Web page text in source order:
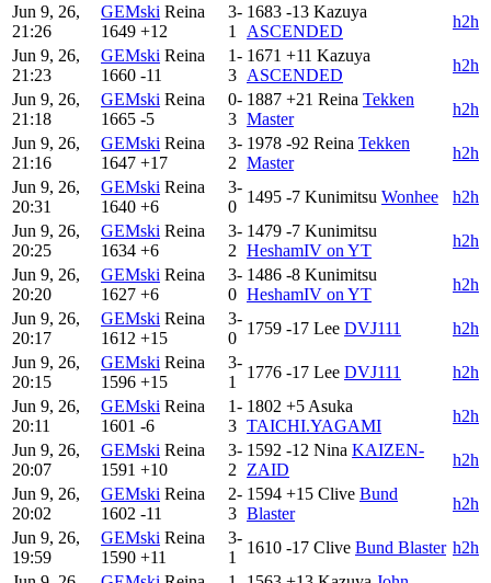
Jun 9, 26,
21:26
GEMski Reina
1649 +12
3-
1
1683 -13 Kazuya
ASCENDED
h2h
Jun 9, 26,
21:23
GEMski Reina
1660 -11
1-
3
1671 +11 Kazuya
ASCENDED
h2h
Jun 9, 26,
21:18
GEMski Reina
1665 -5
0-
3
1887 +21 Reina Tekken
Master
h2h
Jun 9, 26,
21:16
GEMski Reina
1647 +17
3-
2
1978 -92 Reina Tekken
Master
h2h
Jun 9, 26,
20:31
GEMski Reina
1640 +6
3-
0
1495 -7 Kunimitsu Wonhee
h2h
Jun 9, 26,
20:25
GEMski Reina
1634 +6
3-
2
1479 -7 Kunimitsu
HeshamIV on YT
h2h
Jun 9, 26,
20:20
GEMski Reina
1627 +6
3-
0
1486 -8 Kunimitsu
HeshamIV on YT
h2h
Jun 9, 26,
20:17
GEMski Reina
1612 +15
3-
0
1759 -17 Lee DVJ111
h2h
Jun 9, 26,
20:15
GEMski Reina
1596 +15
3-
1
1776 -17 Lee DVJ111
h2h
Jun 9, 26,
20:11
GEMski Reina
1601 -6
1-
3
1802 +5 Asuka
TAICHI.YAGAMI
h2h
Jun 9, 26,
20:07
GEMski Reina
1591 +10
3-
2
1592 -12 Nina KAIZEN-
ZAID
h2h
Jun 9, 26,
20:02
GEMski Reina
1602 -11
2-
3
1594 +15 Clive Bund
Blaster
h2h
Jun 9, 26,
19:59
GEMski Reina
1590 +11
3-
1
1610 -17 Clive Bund Blaster h2h